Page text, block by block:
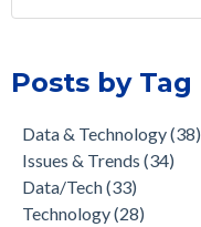
Posts by Tag
Data & Technology(38)
Issues & Trends (34)
Data/Tech(33)
Technology(28)